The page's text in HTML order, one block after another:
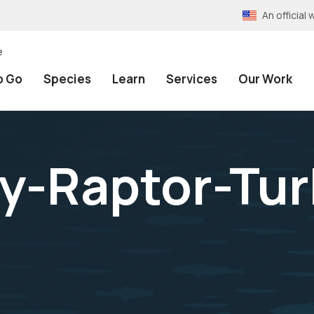
An official
Go Species Learn Services Our Work
Raptor-